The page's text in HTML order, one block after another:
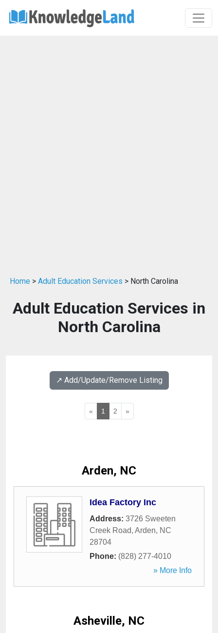
Home > Adult Education Services > North Carolina
Adult Education Services in
North Carolina
↗️ Add/Update/Remove Listing
« 1 2 »
Arden, NC
Idea Factory Inc
Address: 3726 Sweeten
Creek Road, Arden, NC
28704
Phone: (828) 277-4010
» More Info
Asheville, NC